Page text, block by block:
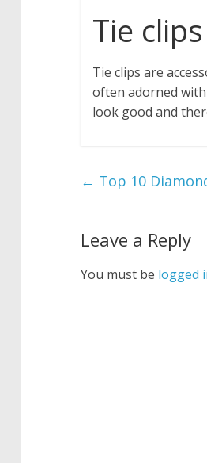
Tie clips
Tie clips are
often adorned
look good and
← Top 10
Leave a Reply
You must be logged